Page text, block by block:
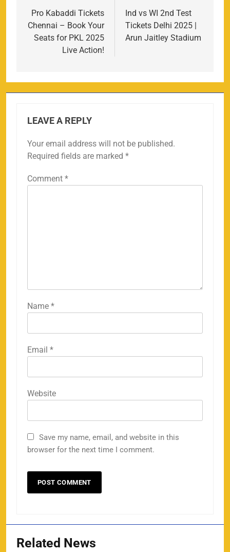
navigation
Pro Kabaddi Tickets
Chennai – Book Your
Seats for PKL 2025
Live Action!
Ind vs WI 2nd Test
Tickets Delhi 2025 |
Arun Jaitley Stadium
LEAVE A REPLY
Your email address will not be published.
Required fields are marked *
Comment *
Name *
Email *
Website
Save my name, email, and website in this
browser for the next time I comment.
Related News